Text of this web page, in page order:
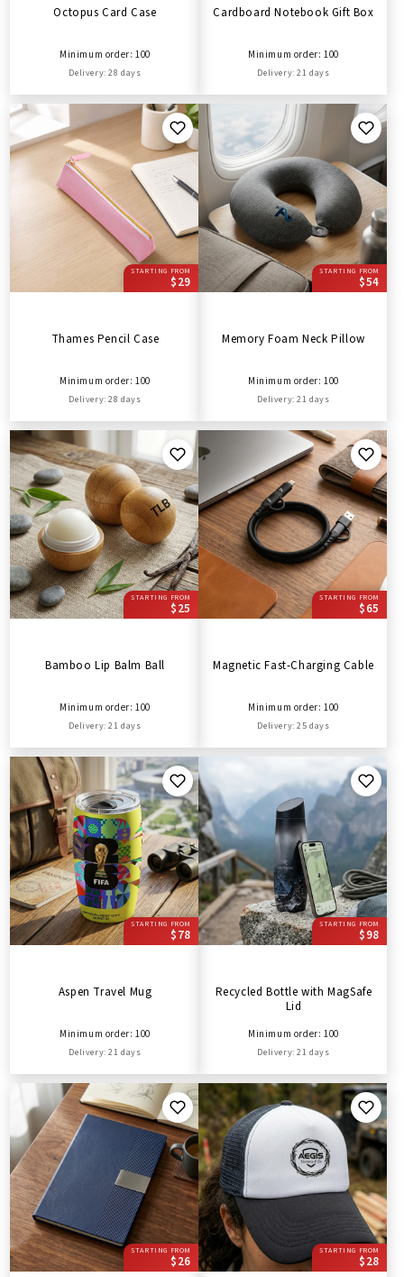
Octopus Card Case
Minimum order: 100
Delivery: 28 days
Cardboard Notebook Gift Box
Minimum order: 100
Delivery: 21 days
STARTING FROM
$29
Thames Pencil Case
Minimum order: 100
Delivery: 28 days
STARTING FROM
$54
Memory Foam Neck Pillow
Minimum order: 100
Delivery: 21 days
STARTING FROM
$25
Bamboo Lip Balm Ball
Minimum order: 100
Delivery: 21 days
STARTING FROM
$65
Magnetic Fast-Charging Cable
Minimum order: 100
Delivery: 25 days
STARTING FROM
$78
Aspen Travel Mug
Minimum order: 100
Delivery: 21 days
STARTING FROM
$98
Recycled Bottle with MagSafe
Lid
Minimum order: 100
Delivery: 21 days
STARTING FROM
$26
STARTING FROM
$28